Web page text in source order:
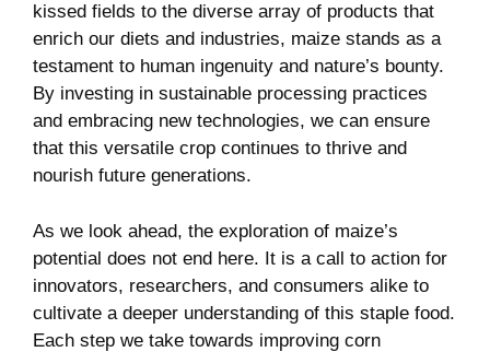
kissed fields⁣ to ‍the diverse array of⁤ products that⁤
enrich our diets and industries, maize​ stands as a
testament to human ingenuity ‍and nature’s bounty.
By investing ‌in sustainable processing practices
and embracing new technologies, we can ensure
that this ⁤versatile crop continues to thrive and
nourish⁤ future‌ generations.
As ‌we look ahead, ​the exploration of maize’s
potential ⁣does⁣ not⁢ end here. It is​ a call to action for
innovators, researchers,‍ and consumers alike to
cultivate a​ deeper ​understanding of this staple food.
Each step ⁤we take towards ⁤improving corn